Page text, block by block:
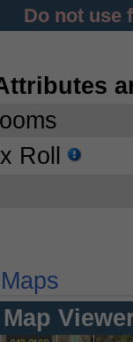
Do not use
Roll
Map